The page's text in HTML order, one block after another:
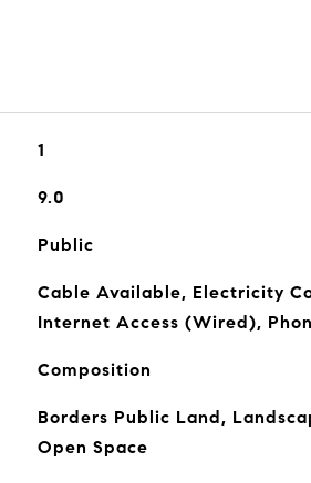
1
9.0
Public
Cable Available, Electricity
Internet Access (Wired),
Composition
Borders Public Land,
Open Space